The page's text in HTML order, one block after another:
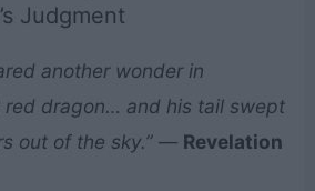
Judgment
another wonder in
dragon… and his tail swept
out of the sky.”— Revelation